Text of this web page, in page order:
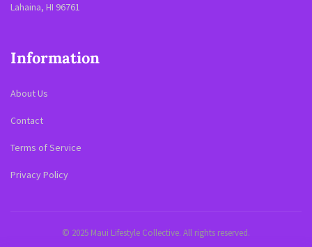
Lahaina, HI 96761
Information
About Us
Contact
Terms of Service
Privacy Policy
© 2025 Maui Lifestyle Collective. All rights reserved.